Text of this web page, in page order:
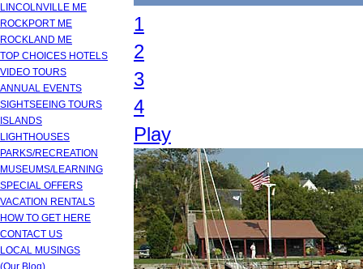
LINCOLNVILLE ME
ROCKPORT ME
ROCKLAND ME
TOP CHOICES HOTELS
VIDEO TOURS
ANNUAL EVENTS
SIGHTSEEING TOURS
ISLANDS
LIGHTHOUSES
PARKS/RECREATION
MUSEUMS/LEARNING
SPECIAL OFFERS
VACATION RENTALS
HOW TO GET HERE
CONTACT US
LOCAL MUSINGS
(Our Blog)
1
2
3
4
Play